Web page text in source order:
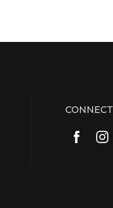
CONNECT